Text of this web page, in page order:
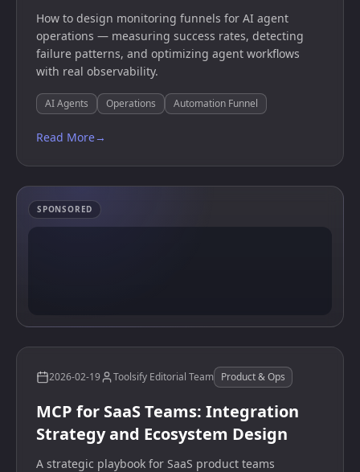
How to design monitoring funnels for AI agent
operations — measuring success rates, detecting
failure patterns, and optimizing agent workflows
with real observability.
AI Agents Operations Automation Funnel
Read More→
SPONSORED
2026-02-19 Toolsify Editorial Team Product & Ops
MCP for SaaS Teams: Integration
Strategy and Ecosystem Design
A strategic playbook for SaaS product teams